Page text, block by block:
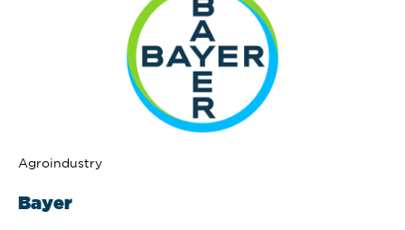
Agroindustry
Bayer